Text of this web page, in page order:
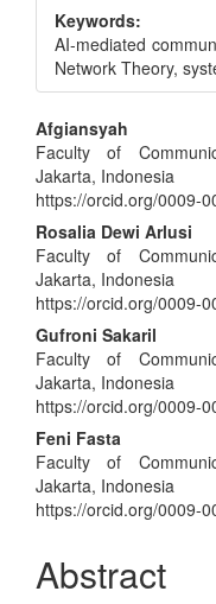
Keywords:
AI-mediated
Network Theory,
Main
Article
Content
Afgiansyah
Faculty of
Jakarta, Indonesia
https://orcid.org/0009-
Rosalia Dewi Arlusi
Faculty of
Jakarta, Indonesia
https://orcid.org/0009-
Gufroni Sakaril
Faculty of
Jakarta, Indonesia
https://orcid.org/0009-
Feni Fasta
Faculty of
Jakarta, Indonesia
https://orcid.org/0009-
Abstract